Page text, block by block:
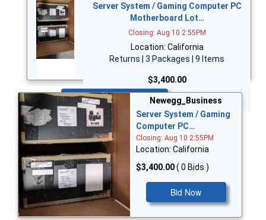
Server System / Gaming Computer PC
Motherboard Lot…
Closing: Aug 10 2:55PM
Location: California
Returns | 3 Packages | 9 Items
$3,400.00
Bid Now
Newegg_Business
Server System / Gaming
Computer PC…
Closing: Aug 10 2:55PM
Location: California
$3,400.00( 0 Bids )
Bid Now